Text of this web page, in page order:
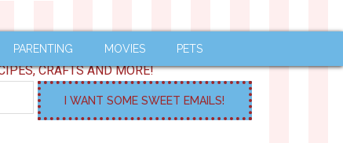
PARENTING MOVIES PETS
CRAFTS AND MORE!